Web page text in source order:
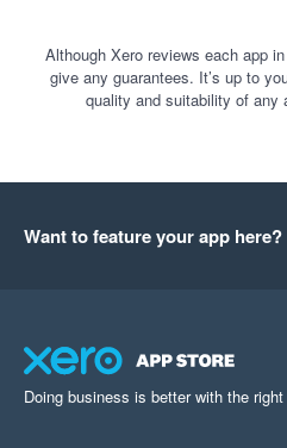
Although Xero reviews each app
give any guarantees. It’s up to
quality and suitability of any
Want to feature your app here?
Doing business is better with the right